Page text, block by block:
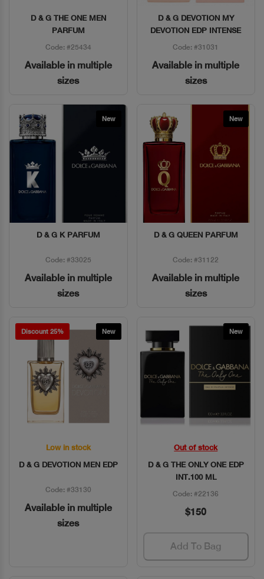
Quick View
D & G THE ONE MEN
PARFUM
Code: #25434
Available in multiple
sizes
Quick View
D & G DEVOTION MY
DEVOTION EDP INTENSE
Code: #31031
Available in multiple
sizes
New
Quick View
D & G K PARFUM
Code: #33025
Available in multiple
sizes
New
Quick View
D & G QUEEN PARFUM
Code: #31122
Available in multiple
sizes
Discount 25% New
Quick View
Low in stock
D & G DEVOTION MEN EDP
Code: #33130
Available in multiple
sizes
New
Quick View
Out of stock
D & G THE ONLY ONE EDP
INT.100 ML
Code: #22136
$150
Add To Bag